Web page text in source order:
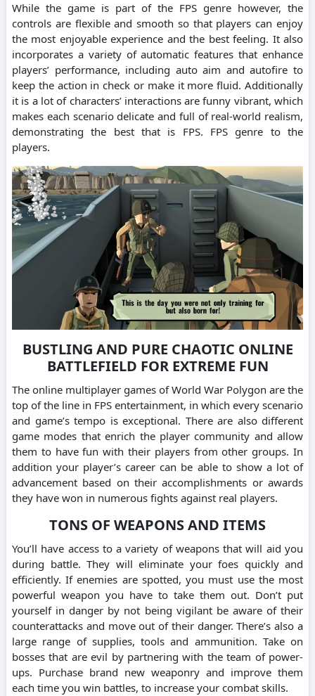
While the game is part of the FPS genre however, the
controls are flexible and smooth so that players can enjoy
the most enjoyable experience and the best feeling. It also
incorporates a variety of automatic features that enhance
players’ performance, including auto aim and autofire to
keep the action in check or make it more fluid. Additionally
it is a lot of characters’ interactions are funny vibrant, which
makes each scenario delicate and full of real-world realism,
demonstrating the best that is FPS. FPS genre to the
players.
BUSTLING AND PURE CHAOTIC ONLINE
BATTLEFIELD FOR EXTREME FUN
The online multiplayer games of World War Polygon are the
top of the line in FPS entertainment, in which every scenario
and game’s tempo is exceptional. There are also different
game modes that enrich the player community and allow
them to have fun with their players from other groups. In
addition your player’s career can be able to show a lot of
advancement based on their accomplishments or awards
they have won in numerous fights against real players.
TONS OF WEAPONS AND ITEMS
You’ll have access to a variety of weapons that will aid you
during battle. They will eliminate your foes quickly and
efficiently. If enemies are spotted, you must use the most
powerful weapon you have to take them out. Don’t put
yourself in danger by not being vigilant be aware of their
counterattacks and move out of their danger. There’s also a
large range of supplies, tools and ammunition. Take on
bosses that are evil by partnering with the team of power-
ups. Purchase brand new weaponry and improve them
each time you win battles, to increase your combat skills.